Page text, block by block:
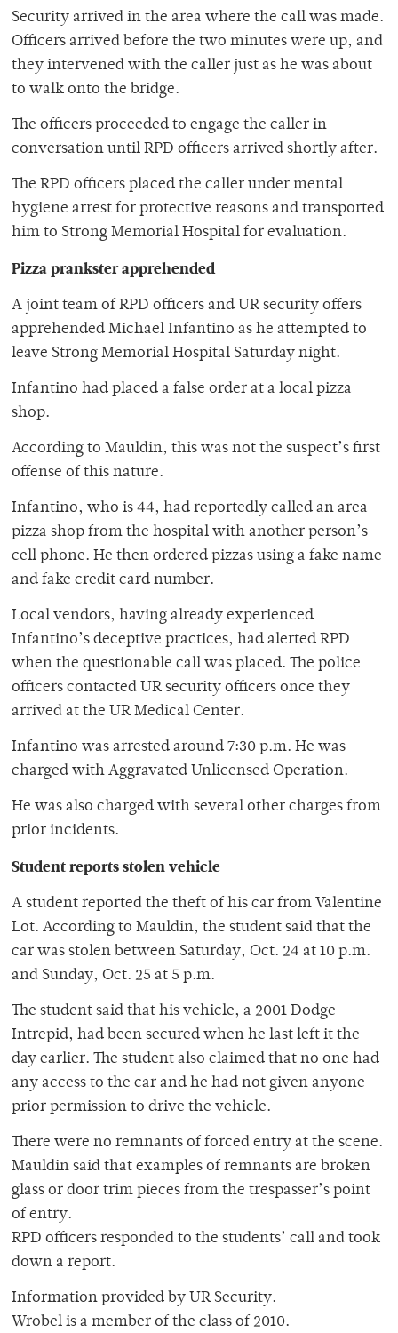
Security arrived in the area where the call was made.
Officers arrived before the two minutes were up, and
they intervened with the caller just as he was about
to walk onto the bridge.
The officers proceeded to engage the caller in
conversation until RPD officers arrived shortly after.
The RPD officers placed the caller under mental
hygiene arrest for protective reasons and transported
him to Strong Memorial Hospital for evaluation.
Pizza prankster apprehended
A joint team of RPD officers and UR security offers
apprehended Michael Infantino as he attempted to
leave Strong Memorial Hospital Saturday night.
Infantino had placed a false order at a local pizza
shop.
According to Mauldin, this was not the suspect’s first
offense of this nature.
Infantino, who is 44, had reportedly called an area
pizza shop from the hospital with another person’s
cell phone. He then ordered pizzas using a fake name
and fake credit card number.
Local vendors, having already experienced
Infantino’s deceptive practices, had alerted RPD
when the questionable call was placed. The police
officers contacted UR security officers once they
arrived at the UR Medical Center.
Infantino was arrested around 7:30 p.m. He was
charged with Aggravated Unlicensed Operation.
He was also charged with several other charges from
prior incidents.
Student reports stolen vehicle
A student reported the theft of his car from Valentine
Lot. According to Mauldin, the student said that the
car was stolen between Saturday, Oct. 24 at 10 p.m.
and Sunday, Oct. 25 at 5 p.m.
The student said that his vehicle, a 2001 Dodge
Intrepid, had been secured when he last left it the
day earlier. The student also claimed that no one had
any access to the car and he had not given anyone
prior permission to drive the vehicle.
There were no remnants of forced entry at the scene.
Mauldin said that examples of remnants are broken
glass or door trim pieces from the trespasser’s point
of entry.
RPD officers responded to the students’ call and took
down a report.
Information provided by UR Security.
Wrobel is a member of the class of 2010.